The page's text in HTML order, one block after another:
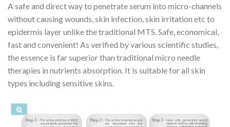
A safe and direct way to penetrate serum into micro-channels
without causing wounds, skin infection, skin irritation etc to
epidermis layer unlike the traditional MTS. Safe, economical,
fast and convenient! As verified by various scientific studies,
the essence is far superior than traditional micro needle
therapies in nutrients absorption. It is suitable for all skin
types including sensitive skins.